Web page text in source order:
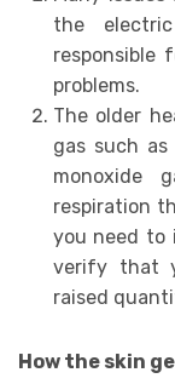
the
problems.
The older
gas such as
monoxide
respiration
you need to
verify that
raised
How the skin